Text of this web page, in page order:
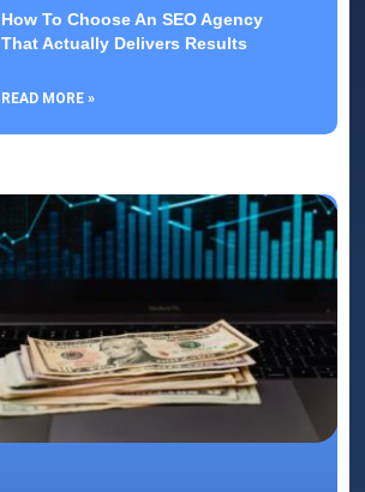
How To Choose An SEO Agency
That Actually Delivers Results
READ MORE »